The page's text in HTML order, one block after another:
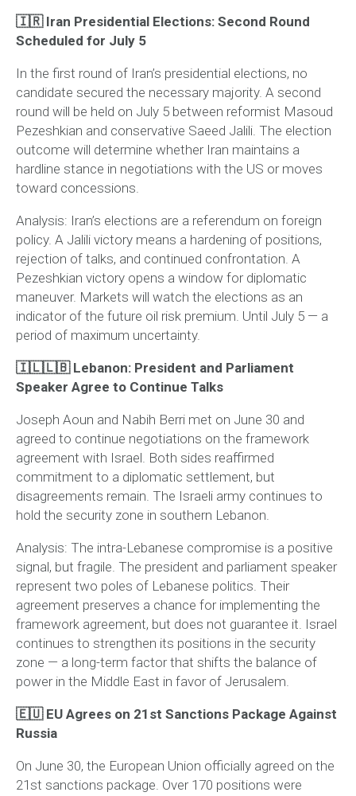
🇮🇷 Iran Presidential Elections: Second Round
Scheduled for July 5
In the first round of Iran’s presidential elections, no
candidate secured the necessary majority. A second
round will be held on July 5 between reformist Masoud
Pezeshkian and conservative Saeed Jalili. The election
outcome will determine whether Iran maintains a
hardline stance in negotiations with the US or moves
toward concessions.
Analysis: Iran’s elections are a referendum on foreign
policy. A Jalili victory means a hardening of positions,
rejection of talks, and continued confrontation. A
Pezeshkian victory opens a window for diplomatic
maneuver. Markets will watch the elections as an
indicator of the future oil risk premium. Until July 5 — a
period of maximum uncertainty.
🇮🇱🇱🇧 Lebanon: President and Parliament
Speaker Agree to Continue Talks
Joseph Aoun and Nabih Berri met on June 30 and
agreed to continue negotiations on the framework
agreement with Israel. Both sides reaffirmed
commitment to a diplomatic settlement, but
disagreements remain. The Israeli army continues to
hold the security zone in southern Lebanon.
Analysis: The intra-Lebanese compromise is a positive
signal, but fragile. The president and parliament speaker
represent two poles of Lebanese politics. Their
agreement preserves a chance for implementing the
framework agreement, but does not guarantee it. Israel
continues to strengthen its positions in the security
zone — a long-term factor that shifts the balance of
power in the Middle East in favor of Jerusalem.
🇪🇺 EU Agrees on 21st Sanctions Package Against
Russia
On June 30, the European Union officially agreed on the
21st sanctions package. Over 170 positions were